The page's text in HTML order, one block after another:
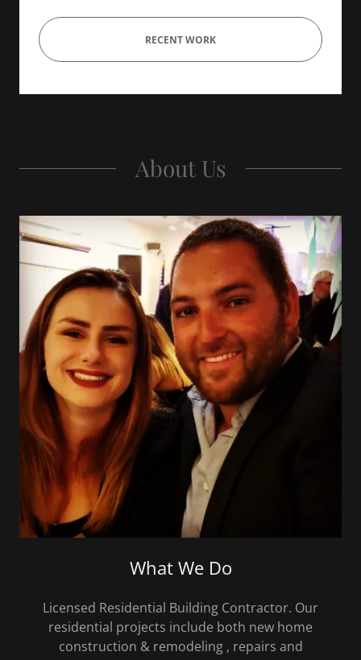
RECENT WORK
About Us
What We Do
Licensed Residential Building Contractor. Our
residential projects include both new home
construction & remodeling , repairs and